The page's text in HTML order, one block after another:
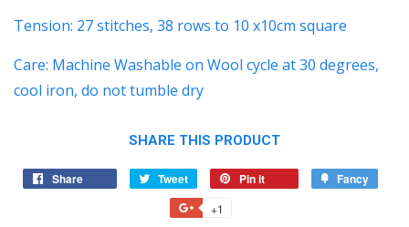
Tension: 27 stitches, 38 rows to 10 x10cm square
Care: Machine Washable on Wool cycle at 30 degrees,
cool iron, do not tumble dry
SHARE THIS PRODUCT
Share Tweet
Tweet
on
Twitter
Pin it Fancy
+1